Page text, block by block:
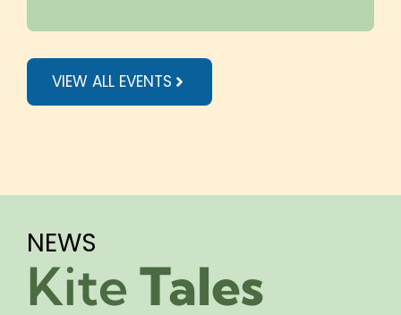
VIEW ALL EVENTS
NEWS
Kite Tales